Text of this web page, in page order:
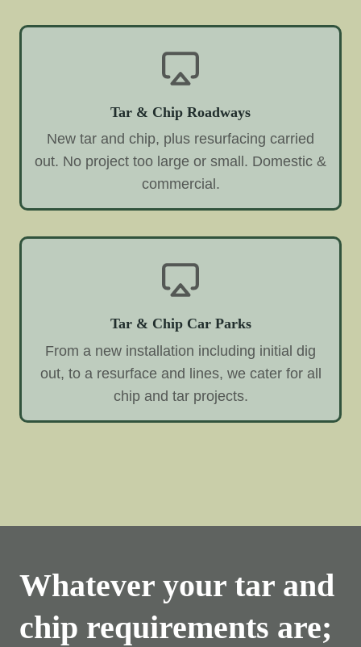
Tar & Chip Roadways
New tar and chip, plus resurfacing carried
out. No project too large or small. Domestic &
commercial.
Tar & Chip Car Parks
From a new installation including initial dig
out, to a resurface and lines, we cater for all
chip and tar projects.
Whatever your tar and
chip requirements are;